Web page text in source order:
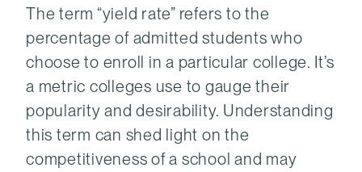
The term “yield rate” refers to the
percentage of admitted students who
choose to enroll in a particular college. It’s
a metric colleges use to gauge their
popularity and desirability. Understanding
this term can shed light on the
competitiveness of a school and may